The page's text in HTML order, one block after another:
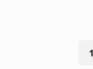
1